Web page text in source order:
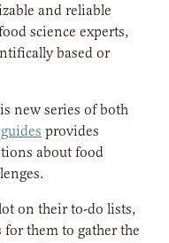
and reliable
science experts,
based or
new series of both
provides
about food
on their to-do lists,
them to gather the